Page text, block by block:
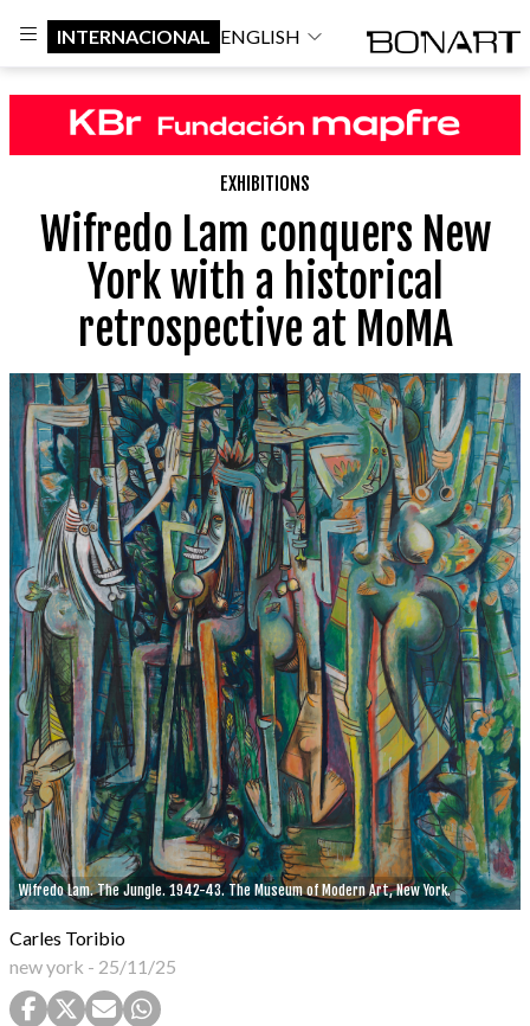
INTERNACIONAL ENGLISH
EXHIBITIONS
Wifredo Lam conquers New
York with a historical
retrospective at MoMA
Wifredo Lam. The Jungle. 1942-43. The Museum of Modern Art, New York.
Carles Toribio
new york - 25/11/25